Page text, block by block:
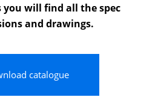
you will find all the spec
and drawings.
catalogue